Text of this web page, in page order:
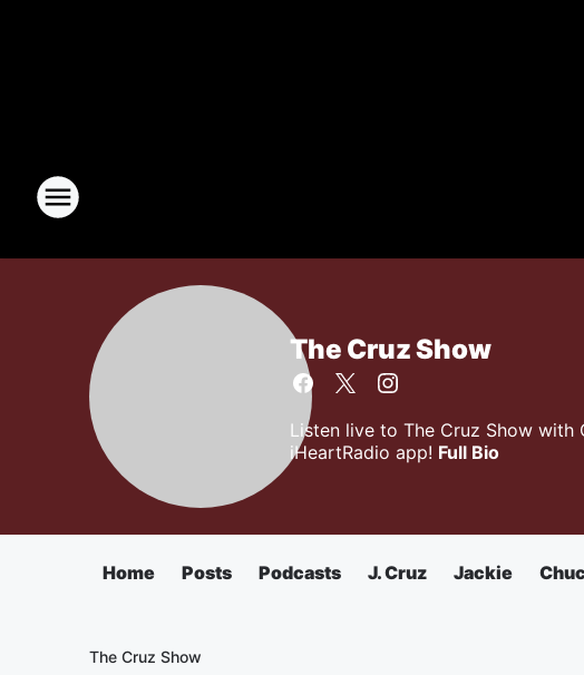
The Cruz Show
Listen live to The Cruz Show with
iHeartRadio app! Full Bio
Home Posts Podcasts J. Cruz Jackie
The Cruz Show